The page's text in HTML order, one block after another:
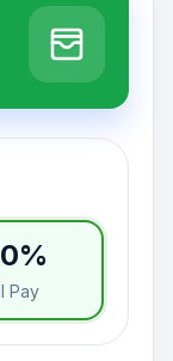
Pay